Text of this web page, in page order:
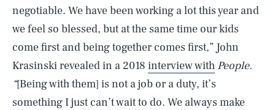
negotiable. We have been working a lot this year and
we feel so blessed, but at the same time our kids
come first and being together comes first,” John
Krasinski revealed in a 2018 interview with People.
“[Being with them] is not a job or a duty, it’s
something I just can’t wait to do. We always make